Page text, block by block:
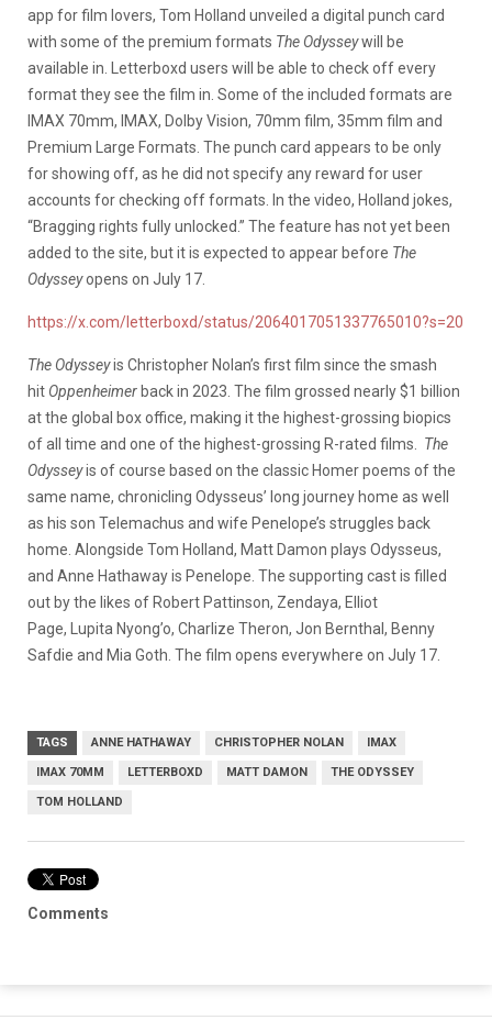
app for film lovers, Tom Holland unveiled a digital punch card
with some of the premium formats The Odysseywill be
available in. Letterboxd users will be able to check off every
format they see the film in. Some of the included formats are
IMAX 70mm, IMAX, Dolby Vision, 70mm film, 35mm film and
Premium Large Formats. The punch card appears to be only
for showing off, as he did not specify any reward for user
accounts for checking off formats. In the video, Holland jokes,
“Bragging rights fully unlocked.” The feature has not yet been
added to the site, but it is expected to appear before The
Odysseyopens on July 17.
https://x.com/letterboxd/status/2064017051337765010?s=20
The Odysseyis Christopher Nolan’s first film since the smash
hit Oppenheimer back in 2023. The film grossed nearly $1 billion
at the global box office, making it the highest-grossing biopics
of all time and one of the highest-grossing R-rated films. The
Odysseyis of course based on the classic Homer poems of the
same name, chronicling Odysseus’ long journey home as well
as his son Telemachus and wife Penelope’s struggles back
home. Alongside Tom Holland, Matt Damon plays Odysseus,
and Anne Hathaway is Penelope. The supporting cast is filled
out by the likes of Robert Pattinson, Zendaya, Elliot
Page, Lupita Nyong’o, Charlize Theron, Jon Bernthal, Benny
Safdie and Mia Goth. The film opens everywhere on July 17.
TAGS ANNE HATHAWAY CHRISTOPHER NOLAN IMAX
IMAX 70MM LETTERBOXD MATT DAMON THE ODYSSEY
TOM HOLLAND
Comments